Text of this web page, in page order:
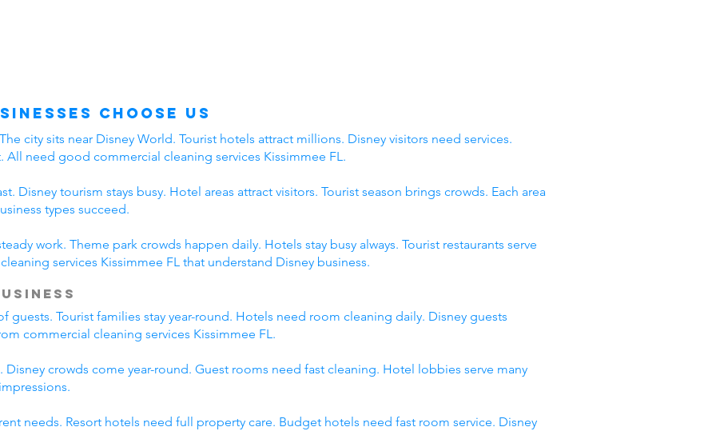
Choose Us
city sits near Disney World. Tourist hotels attract millions. Disney visitors need services.
All need good commercial cleaning services Kissimmee FL.
Disney tourism stays busy. Hotel areas attract visitors. Tourist season brings crowds. Each area
types succeed.
work. Theme park crowds happen daily. Hotels stay busy always. Tourist restaurants serve
services Kissimmee FL that understand Disney business.
guests. Tourist families stay year-round. Hotels need room cleaning daily. Disney guests
commercial cleaning services Kissimmee FL.
Disney crowds come year-round. Guest rooms need fast cleaning. Hotel lobbies serve many
needs. Resort hotels need full property care. Budget hotels need fast room service. Disney